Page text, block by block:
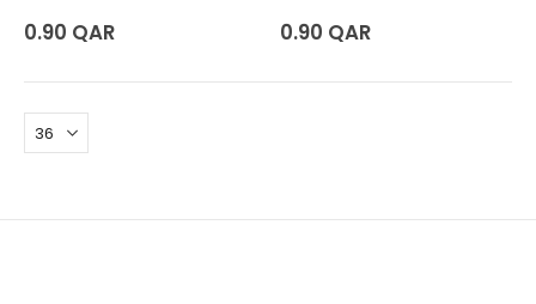
0.90 QAR 0.90 QAR